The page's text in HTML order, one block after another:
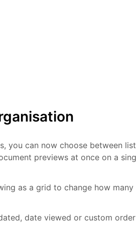
you can now choose between
previews at once on a
as a grid to change how
date viewed or custom